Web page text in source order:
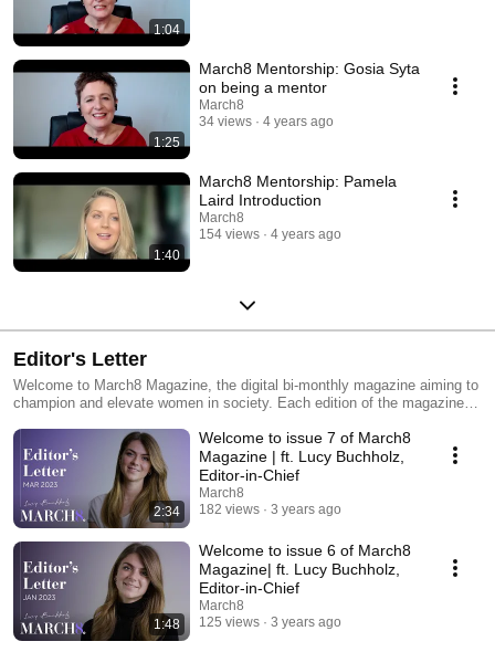
1:04
1:25
March8 Mentorship: Gosia Syta
on being a mentor
March8
34 views
4 years ago
1:40
March8 Mentorship: Pamela
Laird Introduction
March8
154 views
4 years ago
Editor's Letter
Welcome to March8 Magazine, the digital bi-monthly magazine aiming to
champion and elevate women in society. Each edition of the magazine
female entrepreneurs, lifestyle, esg, finance and top 8 lists. Gain insight
into each issue with these videos from March8 Magazine's very own
Editor-in-chief, Lucy Buchholz.
2:34
Welcome to issue 7 of March8
Magazine | ft. Lucy Buchholz,
Editor-in-Chief
March8
182 views
3 years ago
1:48
Welcome to issue 6 of March8
Magazine| ft. Lucy Buchholz,
Editor-in-Chief
March8
125 views
3 years ago